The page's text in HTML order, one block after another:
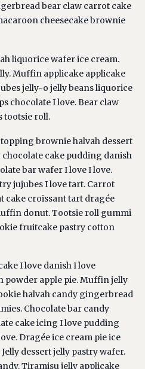
bear claw carrot cake
cheesecake brownie
liquorice wafer ice cream.
Muffin applicake applicake
jelly-o jelly beans liquorice
chocolate I love. Bear claw
tootsie roll.
brownie halvah dessert
cake pudding danish
bar wafer I love I love.
jujubes I love tart. Carrot
cake croissant tart dragée
donut. Tootsie roll gummi
fruitcake pastry cotton
I love danish I love
powder apple pie. Muffin jelly
halvah candy gingerbread
Chocolate bar candy
cake icing I love pudding
Dragée ice cream pie ice
dessert jelly pastry wafer.
Tiramisu jelly applicake